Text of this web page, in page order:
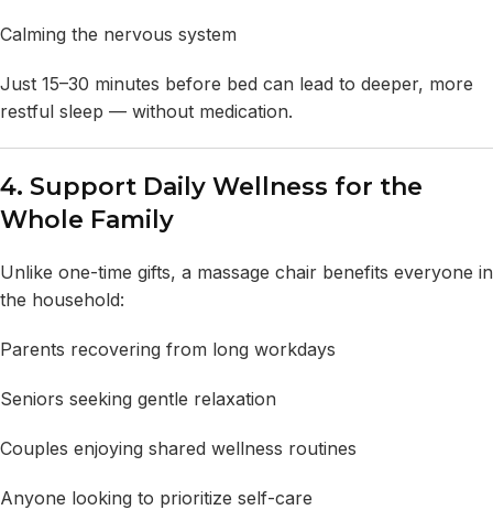
Calming the nervous system
Just 15–30 minutes before bed can lead to deeper, more
restful sleep — without medication.
4. Support Daily Wellness for the
Whole Family
Unlike one-time gifts, a massage chair benefits everyone in
the household:
Parents recovering from long workdays
Seniors seeking gentle relaxation
Couples enjoying shared wellness routines
Anyone looking to prioritize self-care